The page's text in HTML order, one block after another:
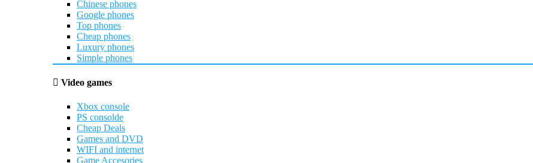
Chinese phones
Google phones
Top phones
Cheap phones
Luxury phones
Simple phones
Video games
Xbox console
PS consolde
Cheap Deals
Games and DVD
WIFI and internet
Game Accesories